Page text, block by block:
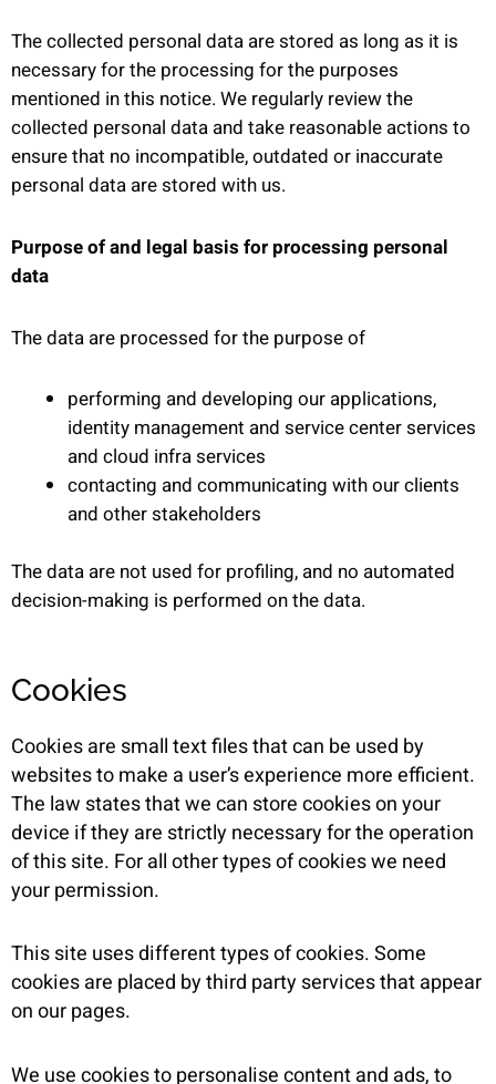
The collected personal data are stored as long as it is
necessary for the processing for the purposes
mentioned in this notice. We regularly review the
collected personal data and take reasonable actions to
ensure that no incompatible, outdated or inaccurate
personal data are stored with us.
Purpose of and legal basis for processing personal
data
The data are processed for the purpose of
performing and developing our applications,
identity management and service center services
and cloud infra services
contacting and communicating with our clients
and other stakeholders
The data are not used for profiling, and no automated
decision-making is performed on the data.
Cookies
Cookies are small text files that can be used by
websites to make a user’s experience more efficient.
The law states that we can store cookies on your
device if they are strictly necessary for the operation
of this site. For all other types of cookies we need
your permission.
This site uses different types of cookies. Some
cookies are placed by third party services that appear
on our pages.
We use cookies to personalise content and ads, to